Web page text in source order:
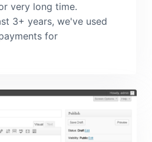
very long time.
3+ years, we've used
for